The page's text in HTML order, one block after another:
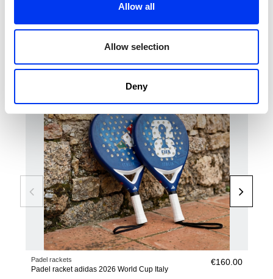
Allow all
Allow selection
Deny
Customers who bought this product also bought:
Padel rackets
Padel racket adidas 2026 World Cup Italy
€160.00